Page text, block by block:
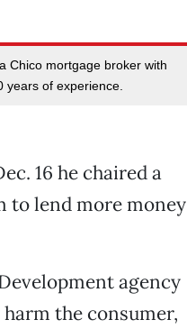
Chico mortgage broker with
years of experience.
16 he chaired a
to lend more money
agency
the consumer,